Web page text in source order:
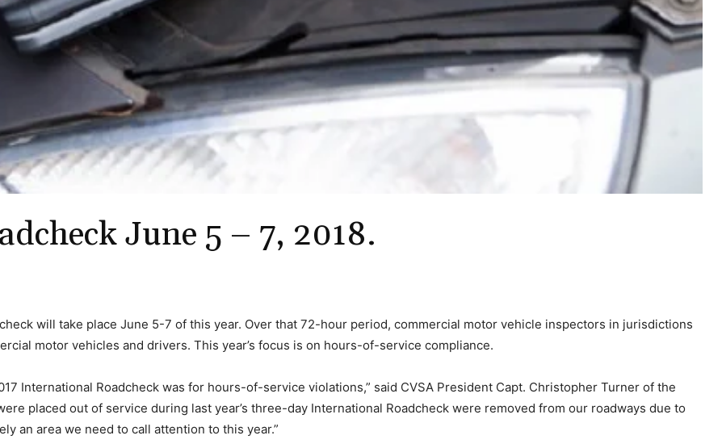
June 5 – 7, 2018.
will take place June 5-7 of this year. Over that 72-hour period, commercial motor vehicle inspectors in jurisdictions
motor vehicles and drivers. This year’s focus is on hours-of-service compliance.
International Roadcheck was for hours-of-service violations,” said CVSA President Capt. Christopher Turner of the
placed out of service during last year’s three-day International Roadcheck were removed from our roadways due to
an area we need to call attention to this year.”